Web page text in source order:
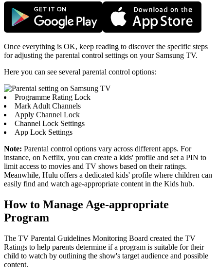
Once everything is OK, keep reading to discover the specific steps
for adjusting the parental control settings on your Samsung TV.
Here you can see several parental control options:
Programme Rating Lock
Mark Adult Channels
Apply Channel Lock
Channel Lock Settings
App Lock Settings
Note: Parental control options vary across different apps. For
instance, on Netflix, you can create a kids' profile and set a PIN to
limit access to movies and TV shows based on their ratings.
Meanwhile, Hulu offers a dedicated kids' profile where children can
easily find and watch age-appropriate content in the Kids hub.
How to Manage Age-appropriate
Program
The TV Parental Guidelines Monitoring Board created the TV
Ratings to help parents determine if a program is suitable for their
child to watch by outlining the show's target audience and possible
content.